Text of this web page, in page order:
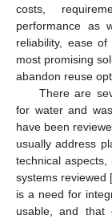
costs,
performance as
reliability, ease
most promising
abandon reuse
There are
for water and
have been
usually address
technical aspects,
systems reviewed [
is a need for
usable, and that